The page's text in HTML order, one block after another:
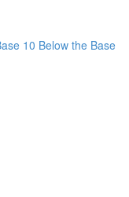
10 Below the Base